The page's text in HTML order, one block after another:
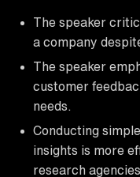
The speaker
a company
The speaker
customer
needs.
Conducting
insights is more
research agencies.